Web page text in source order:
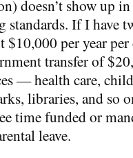
doesn’t show up
standards. If I have
$10,000 per year
transfer of
— health care,
libraries, and so
time funded or
leave.